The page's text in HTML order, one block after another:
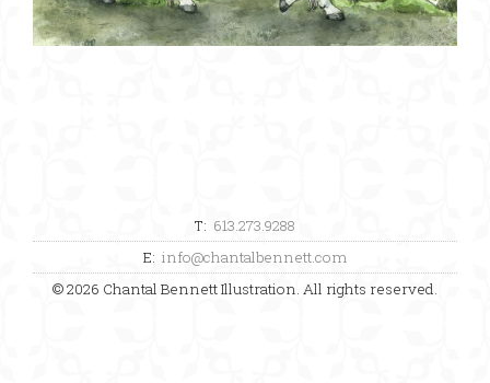
T: 613.273.9288
E: info@chantalbennett.com
© 2026 Chantal Bennett Illustration. All rights reserved.